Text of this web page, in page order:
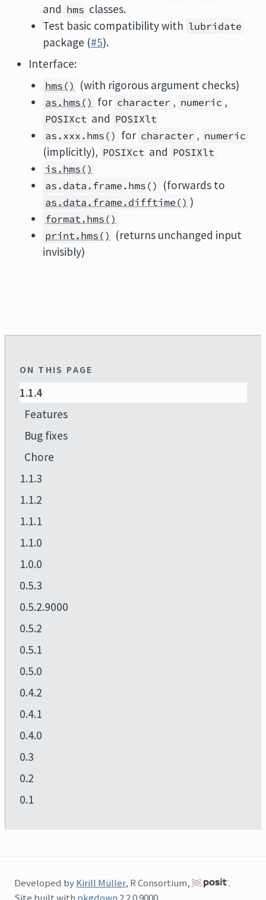
and hms classes.
Test basic compatibility with lubridate
package (#5).
Interface:
hms() (with rigorous argument checks)
as.hms() for character , numeric ,
POSIXct and POSIXlt
as.xxx.hms() for character , numeric
(implicitly), POSIXct and POSIXlt
is.hms()
as.data.frame.hms() (forwards to
as.data.frame.difftime() )
format.hms()
print.hms() (returns unchanged input
invisibly)
ON THIS PAGE
1.1.4
Features
Bug fixes
Chore
1.1.3
1.1.2
1.1.1
1.1.0
1.0.0
0.5.3
0.5.2.9000
0.5.2
0.5.1
0.5.0
0.4.2
0.4.1
0.4.0
0.3
0.2
0.1
Developed byKirill Müller, R Consortium,
.